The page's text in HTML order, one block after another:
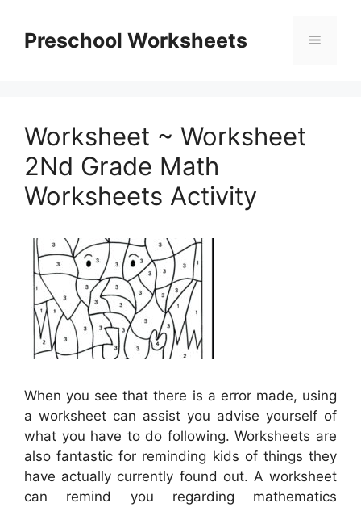
contentPreschool Worksheets Menu
Worksheet ~ Worksheet
2Nd Grade Math
Worksheets Activity
When you see that there is a error made, using
a worksheet can assist you advise yourself of
what you have to do following. Worksheets are
also fantastic for reminding kids of things they
have actually currently found out. A worksheet
can remind you regarding mathematics